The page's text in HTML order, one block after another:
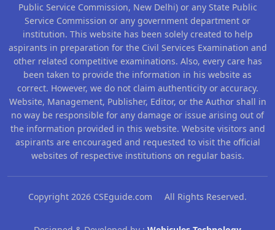
Public Service Commission, New Delhi) or any State Public
Service Commission or any government department or
institution. This website has been solely created to help
aspirants in preparation for the Civil Services Examination and
other related competitive examinations. Also, every care has
been taken to provide the information in his website as
correct. However, we do not claim authenticity or accuracy.
Website, Management, Publisher, Editor, or the Author shall in
no way be responsible for any damage or issue arising out of
the information provided in this website. Website visitors and
aspirants are encouraged and requested to visit the official
websites of respective institutions on regular basis.
Copyright 2026 CSEguide.com All Rights Reserved.